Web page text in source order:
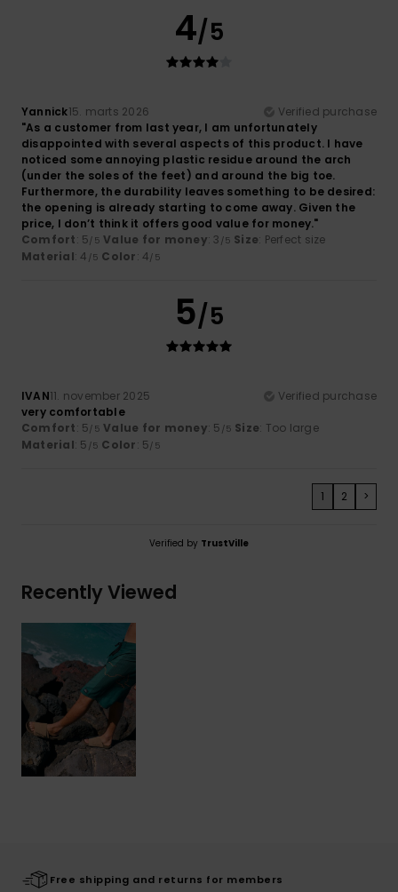
4/5
Yannick15. marts 2026
Verified purchase
"As a customer from last year, I am unfortunately
disappointed with several aspects of this product. I have
noticed some annoying plastic residue around the arch
(under the soles of the feet) and around the big toe.
Furthermore, the durability leaves something to be desired:
the opening is already starting to come away. Given the
price, I don’t think it offers good value for money."
Comfort: 5/5 Value for money: 3 /5 Size: Perfect size
Material: 4 /5 Color: 4/5
5/5
IVAN11. november 2025
Verified purchase
very comfortable
Comfort: 5/5 Value for money: 5 /5 Size: Too large
Material: 5 /5 Color: 5/5
1 2 >
Verified by TrustVille
Recently Viewed
Free shipping and returns for members